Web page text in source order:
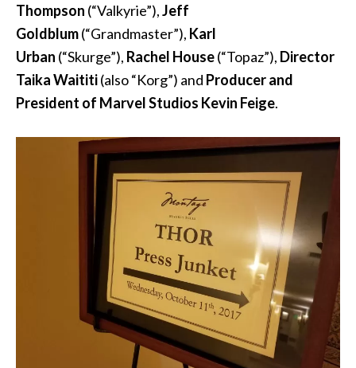
Thompson (“Valkyrie”),Jeff
Goldblum(“Grandmaster”), Karl
Urban (“Skurge”), Rachel House(“Topaz”), Director
Taika Waititi(also “Korg”) and Producer and
President of Marvel Studios Kevin Feige.